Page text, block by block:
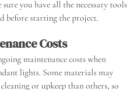
you have all the necessary tools
before starting the project.
Costs
maintenance costs when
lights. Some materials may
or upkeep than others, so